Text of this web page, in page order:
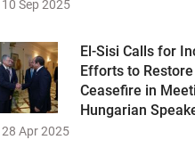
10 Sep 2025
El-Sisi Calls for
Efforts to Restore
Ceasefire in
Hungarian
28 Apr 2025